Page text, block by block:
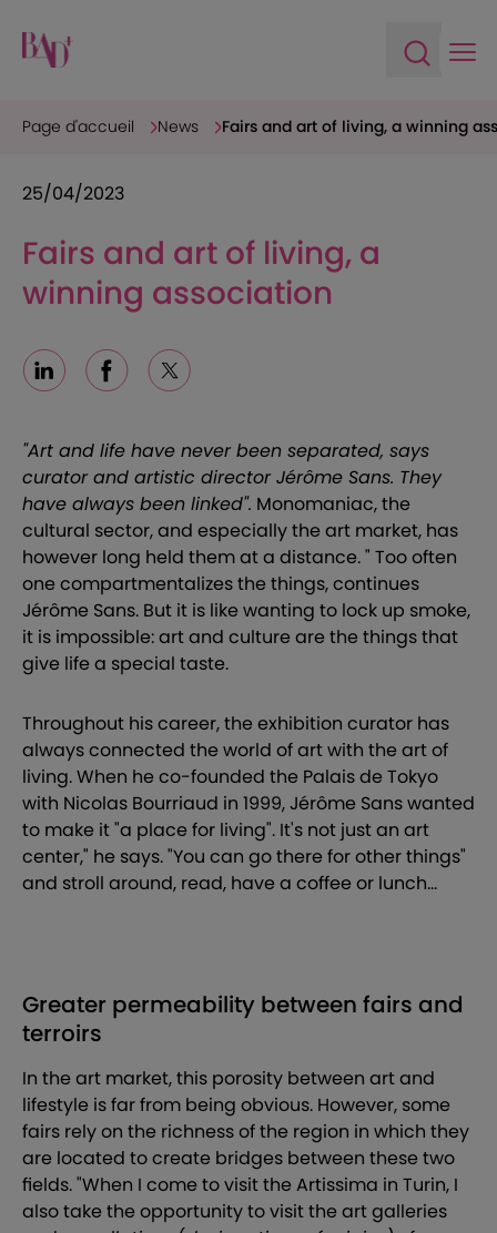
Page d'accueil News Fairs and art of living, a winning
25/04/2023
Fairs and art of living, a
winning association
LinkedinFacebook
X
"Art and life have never been separated, says
curator and artistic director Jérôme Sans. They
have always been linked". Monomaniac, the
cultural sector, and especially the art market, has
however long held them at a distance. " Too often
one compartmentalizes the things, continues
Jérôme Sans. But it is like wanting to lock up smoke,
it is impossible: art and culture are the things that
give life a special taste.
Throughout his career, the exhibition curator has
always connected the world of art with the art of
living. When he co-founded the Palais de Tokyo
with Nicolas Bourriaud in 1999, Jérôme Sans wanted
to make it "a place for living". It's not just an art
center," he says. "You can go there for other things"
and stroll around, read, have a coffee or lunch...
Greater permeability between fairs and
terroirs
In the art market, this porosity between art and
lifestyle is far from being obvious. However, some
fairs rely on the richness of the region in which they
are located to create bridges between these two
fields. "When I come to visit the Artissima in Turin, I
also take the opportunity to visit the art galleries